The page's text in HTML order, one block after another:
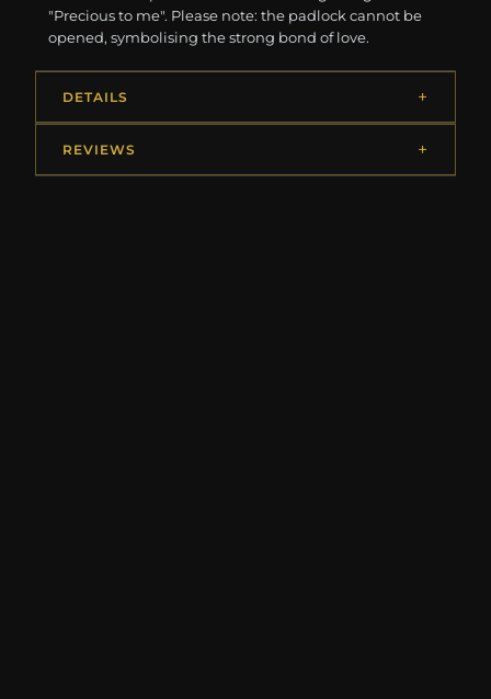
"Precious to me". Please note: the padlock cannot be
opened, symbolising the strong bond of love.
DETAILS
REVIEWS